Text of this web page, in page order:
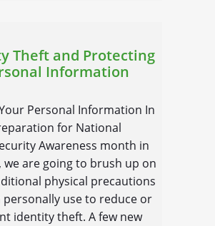
Theft and Protecting
Information
Personal Information In
for National
Awareness month in
we are going to brush up on
physical precautions
personally use to reduce or
identity theft. A few new